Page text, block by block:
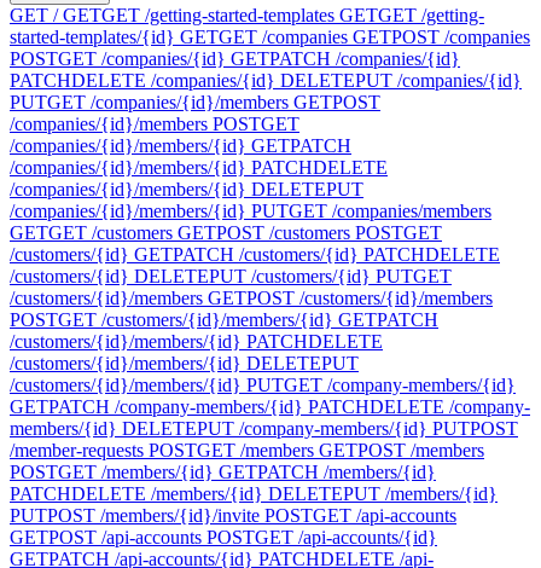
GET / GETGET /getting-started-templates GETGET /getting-
started-templates/{id} GETGET /companies GETPOST /companies
POSTGET /companies/{id} GETPATCH /companies/{id}
PATCHDELETE /companies/{id} DELETEPUT /companies/{id}
PUTGET /companies/{id}/members GETPOST
/companies/{id}/members POSTGET
/companies/{id}/members/{id} GETPATCH
/companies/{id}/members/{id} PATCHDELETE
/companies/{id}/members/{id} DELETEPUT
/companies/{id}/members/{id} PUTGET /companies/members
GETGET /customers GETPOST /customers POSTGET
/customers/{id} GETPATCH /customers/{id} PATCHDELETE
/customers/{id} DELETEPUT /customers/{id} PUTGET
/customers/{id}/members GETPOST /customers/{id}/members
POSTGET /customers/{id}/members/{id} GETPATCH
/customers/{id}/members/{id} PATCHDELETE
/customers/{id}/members/{id} DELETEPUT
/customers/{id}/members/{id} PUTGET /company-members/{id}
GETPATCH /company-members/{id} PATCHDELETE /company-
members/{id} DELETEPUT /company-members/{id} PUTPOST
/member-requests POSTGET /members GETPOST /members
POSTGET /members/{id} GETPATCH /members/{id}
PATCHDELETE /members/{id} DELETEPUT /members/{id}
PUTPOST /members/{id}/invite POSTGET /api-accounts
GETPOST /api-accounts POSTGET /api-accounts/{id}
GETPATCH /api-accounts/{id} PATCHDELETE /api-